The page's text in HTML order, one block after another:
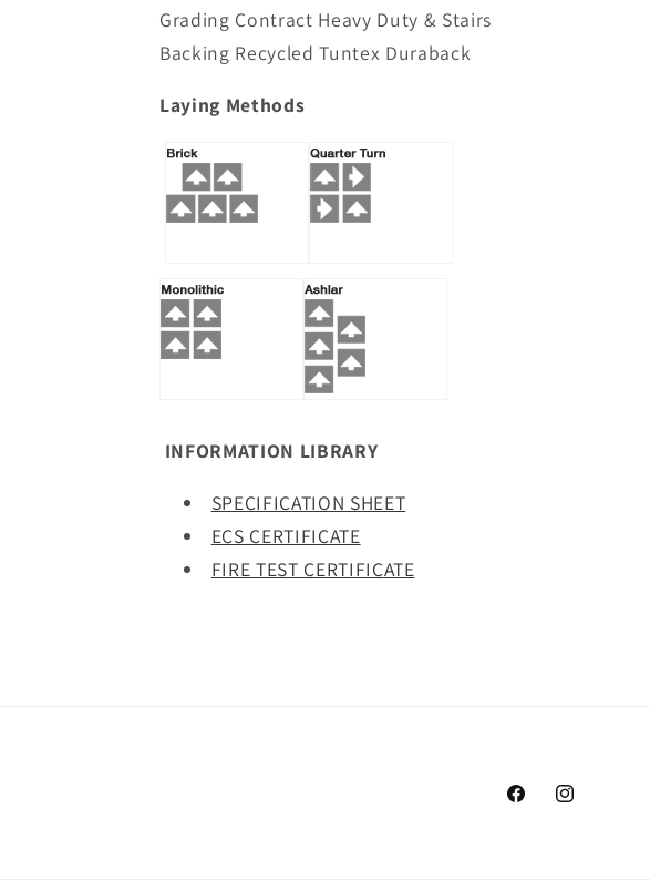
Grading Contract Heavy Duty & Stairs
Backing Recycled Tuntex Duraback
Laying Methods
INFORMATION LIBRARY
SPECIFICATION SHEET
ECS CERTIFICATE
FIRE TEST CERTIFICATE
FacebookInstagram